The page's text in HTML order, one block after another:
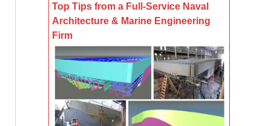
Top Tips from a Full-Service Naval
Architecture & Marine Engineering
Firm